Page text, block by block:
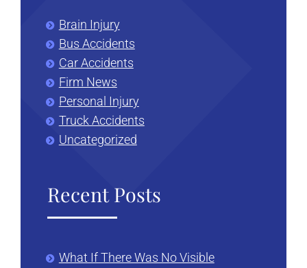
Brain Injury
Bus Accidents
Car Accidents
Firm News
Personal Injury
Truck Accidents
Uncategorized
Recent Posts
What If There Was No Visible